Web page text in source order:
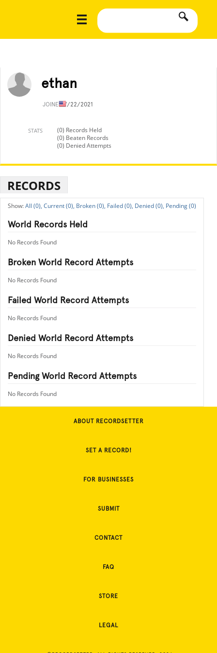
ethan
JOINED7/22/2021
STATS
(0) Records Held
(0) Beaten Records
(0) Denied Attempts
RECORDS
All (0), Current (0), Broken (0), Failed (0), Denied (0), Pending (0)
World Records Held
No Records Found
Broken World Record Attempts
No Records Found
Failed World Record Attempts
No Records Found
Denied World Record Attempts
No Records Found
Pending World Record Attempts
No Records Found
ABOUT RECORDSETTER
SET A RECORD!
FOR BUSINESSES
SUBMIT
CONTACT
FAQ
STORE
LEGAL